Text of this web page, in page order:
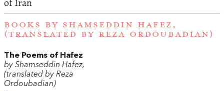
BOOKS BY SHAMSEDDIN HAFEZ,
(TRANSLATED BY REZA ORDOUBADIAN)
The Poems of Hafez
by Shamseddin Hafez,
(translated by Reza
Ordoubadian)